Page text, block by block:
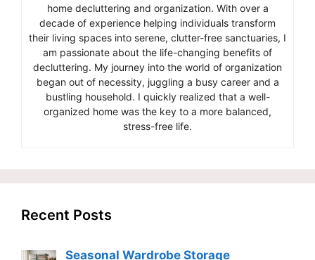
home decluttering and organization. With over a
decade of experience helping individuals transform
their living spaces into serene, clutter-free sanctuaries, I
am passionate about the life-changing benefits of
decluttering. My journey into the world of organization
began out of necessity, juggling a busy career and a
bustling household. I quickly realized that a well-
organized home was the key to a more balanced,
stress-free life.
Recent Posts
Seasonal Wardrobe Storage